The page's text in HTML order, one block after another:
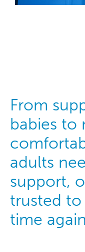
From
babies to
adults
support,
trusted
time